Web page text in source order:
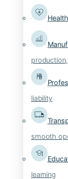
liability
smooth
learning